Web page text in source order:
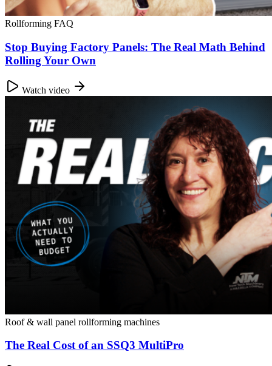
Rollforming FAQ
Stop Buying Factory Panels: The Real Math Behind
Rolling Your Own
Watch video
Roof & wall panel rollforming machines
The Real Cost of an SSQ3 MultiPro